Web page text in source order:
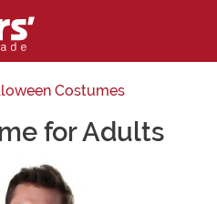
Costumes
for Adults